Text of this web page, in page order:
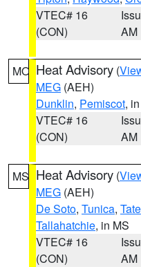
VTEC# 16
(CON)
AM
MO Heat Advisory (
MEG (AEH)
Dunklin, Pemiscot,
VTEC# 16
(CON)
AM
MS Heat Advisory (
MEG (AEH)
De Soto, Tunica, Tate
Tallahatchie, in MS
VTEC# 16
(CON)
AM